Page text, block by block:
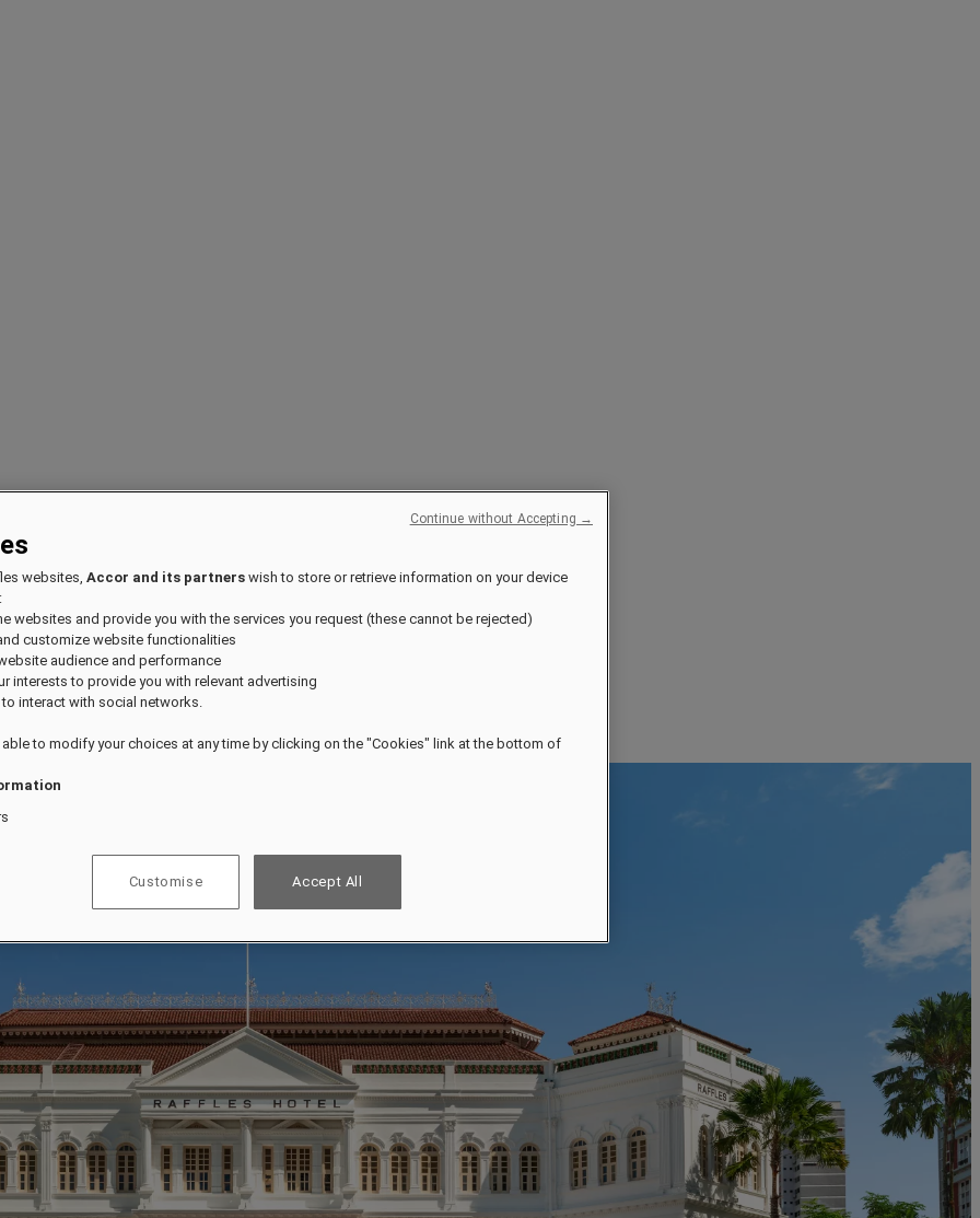
websites, Accor and its partners wish to store or retrieve information on your device
websites and provide you with the services you request (these cannot be rejected)
customize website functionalities
audience and performance
interests to provide you with relevant advertising
interact with social networks.
able to modify your choices at any time by clicking on the "Cookies" link at the bottom of
Customise Accept All
Continue without Accepting →